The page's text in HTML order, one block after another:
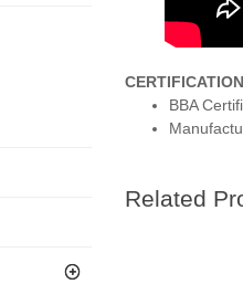
CERTIFICATION
BBA
Related